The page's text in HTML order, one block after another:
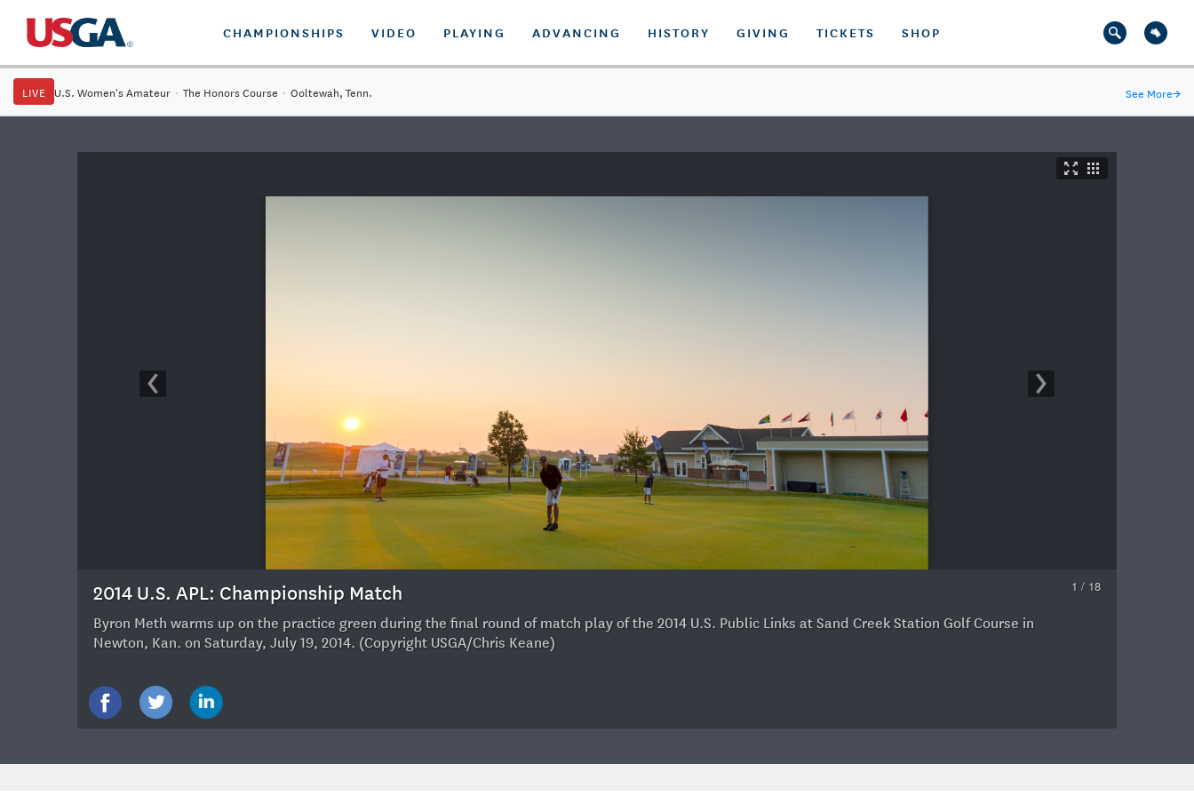
CHAMPIONSHIPS VIDEO PLAYING ADVANCING HISTORY GIVING TICKETS SHOP
LIVE U.S. Women's Amateur · The Honors Course · Ooltewah, Tenn. See More→
1 / 18
2014 U.S. APL: Championship Match
Byron Meth warms up on the practice green during the final round of match play of the 2014 U.S. Public Links at Sand Creek Station Golf Course in
Newton, Kan. on Saturday, July 19, 2014. (Copyright USGA/Chris Keane)